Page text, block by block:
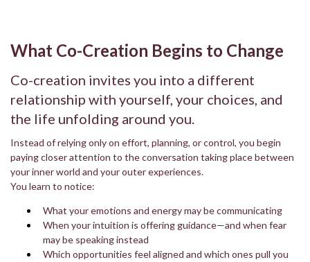
What Co-Creation Begins to Change
Co-creation invites you into a different
relationship with yourself, your choices, and
the life unfolding around you.
Instead of relying only on effort, planning, or control, you begin
paying closer attention to the conversation taking place between
your inner world and your outer experiences.
You learn to notice:
What your emotions and energy may be communicating
When your intuition is offering guidance—and when fear
may be speaking instead
Which opportunities feel aligned and which ones pull you